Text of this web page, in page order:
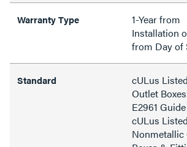
Warranty Type
1-Year from
Installation
from Day of
Standard
cULus
Outlet
E2961
cULus Listed
Nonmetallic